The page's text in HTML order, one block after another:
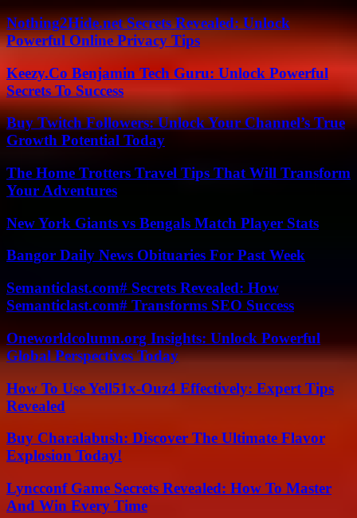
Nothing2Hide.net Secrets Revealed: Unlock
Powerful Online Privacy Tips
Keezy.Co Benjamin Tech Guru: Unlock Powerful
Secrets To Success
Buy Twitch Followers: Unlock Your Channel’s True
Growth Potential Today
The Home Trotters Travel Tips That Will Transform
Your Adventures
New York Giants vs Bengals Match Player Stats
Bangor Daily News Obituaries For Past Week
Semanticlast.com# Secrets Revealed: How
Semanticlast.com# Transforms SEO Success
Oneworldcolumn.org Insights: Unlock Powerful
Global Perspectives Today
How To Use Yell51x-Ouz4 Effectively: Expert Tips
Revealed
Buy Charalabush: Discover The Ultimate Flavor
Explosion Today!
Lyncconf Game Secrets Revealed: How To Master
And Win Every Time